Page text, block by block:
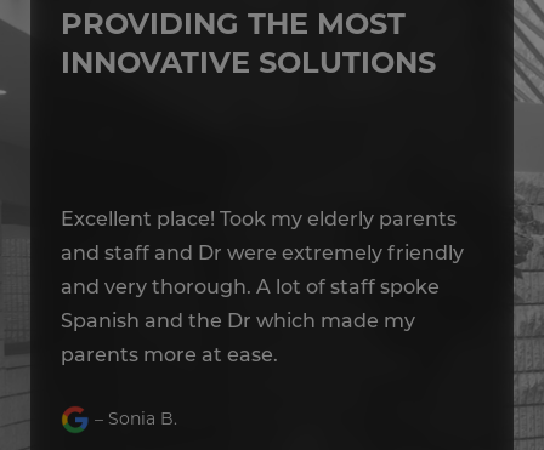
PROVIDING THE MOST
INNOVATIVE SOLUTIONS
Excellent place! Took my elderly parents
and staff and Dr were extremely friendly
and very thorough. A lot of staff spoke
Spanish and the Dr which made my
parents more at ease.
– Sonia B.